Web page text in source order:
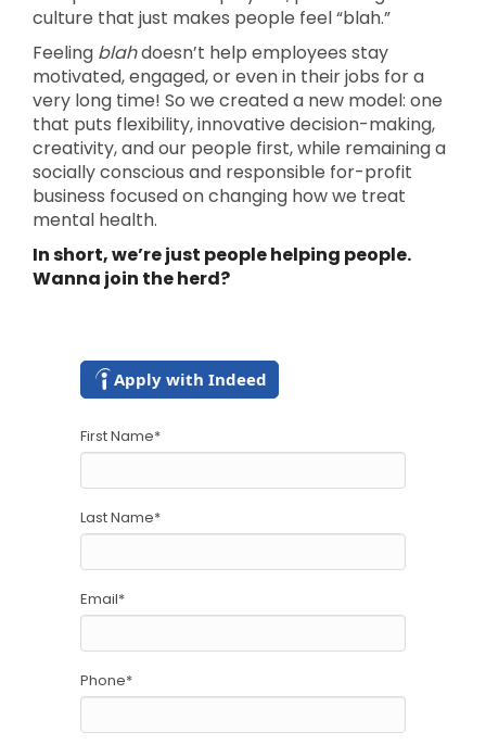
culture that just makes people feel “blah.”
Feeling blahdoesn’t help employees stay
motivated, engaged, or even in their jobs for a
very long time! So we created a new model: one
that puts flexibility, innovative decision-making,
creativity, and our people first, while remaining a
socially conscious and responsible for-profit
business focused on changing how we treat
mental health.
In short, we’re just people helping people.
Wanna join the herd?
Apply with Indeed
First Name*
Last Name*
Email*
Phone*